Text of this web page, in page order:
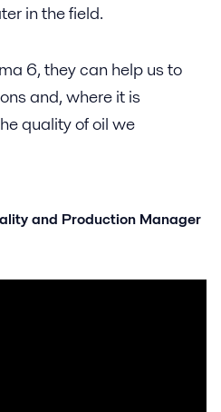
in the field.
6, they can help us to
and, where it is
quality of oil we
and Production Manager